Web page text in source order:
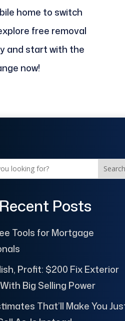
home to switch
free removal
and start with the
now!
Search
Recent Posts
Tools for Mortgage
Profit: $200 Fix Exterior
Big Selling Power
That’ll Make You